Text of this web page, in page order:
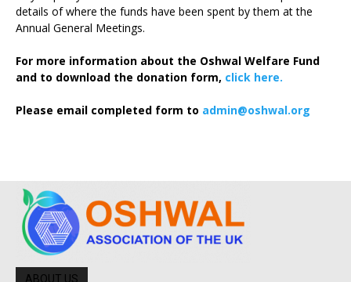
details of where the funds have been spent by them at the
Annual General Meetings.
For more information about the Oshwal Welfare Fund
and to download the donation form, click here.
Please email completed form to admin@oshwal.org
ABOUT US